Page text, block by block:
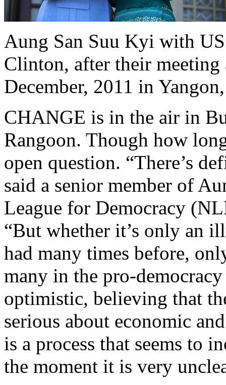
Aung San Suu Kyi with
Clinton, after their
December, 2011 in
CHANGE is in the air in
Rangoon. Though how
open question. “There’s
said a senior member of
League for Democracy
“But whether it’s only an
had many times before,
many in the pro-
optimistic, believing that
serious about economic
is a process that seems to
the moment it is very